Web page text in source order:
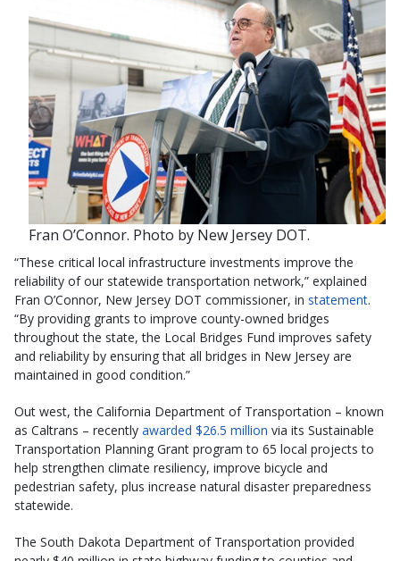
Fran O’Connor. Photo by New Jersey DOT.
“These critical local infrastructure investments improve the
reliability of our statewide transportation network,” explained
Fran O’Connor, New Jersey DOT commissioner, in statement.
“By providing grants to improve county-owned bridges
throughout the state, the Local Bridges Fund improves safety
and reliability by ensuring that all bridges in New Jersey are
maintained in good condition.”
Out west, the California Department of Transportation – known
as Caltrans – recently awarded $26.5 million via its Sustainable
Transportation Planning Grant program to 65 local projects to
help strengthen climate resiliency, improve bicycle and
pedestrian safety, plus increase natural disaster preparedness
statewide.
The South Dakota Department of Transportation provided